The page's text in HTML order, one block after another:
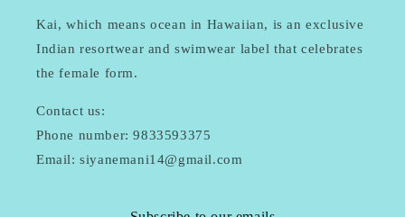
Kai, which means ocean in Hawaiian, is an exclusive
Indian resortwear and swimwear label that celebrates
the female form.
Contact us:
Phone number: 9833593375
Email: siyanemani14@gmail.com